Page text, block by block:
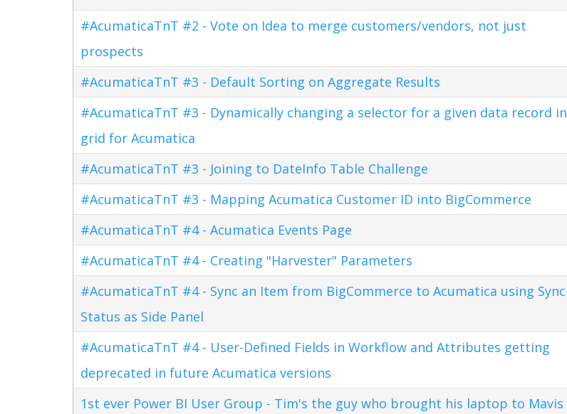
#AcumaticaTnT #2 - Vote on Idea to merge customers/vendors, not just
prospects
#AcumaticaTnT #3 - Default Sorting on Aggregate Results
#AcumaticaTnT #3 - Dynamically changing a selector for a given data record in
grid for Acumatica
#AcumaticaTnT #3 - Joining to DateInfo Table Challenge
#AcumaticaTnT #3 - Mapping Acumatica Customer ID into BigCommerce
#AcumaticaTnT #4 - Acumatica Events Page
#AcumaticaTnT #4 - Creating "Harvester" Parameters
#AcumaticaTnT #4 - Sync an Item from BigCommerce to Acumatica using Sync
Status as Side Panel
#AcumaticaTnT #4 - User-Defined Fields in Workflow and Attributes getting
deprecated in future Acumatica versions
1st ever Power BI User Group - Tim's the guy who brought his laptop to Mavis